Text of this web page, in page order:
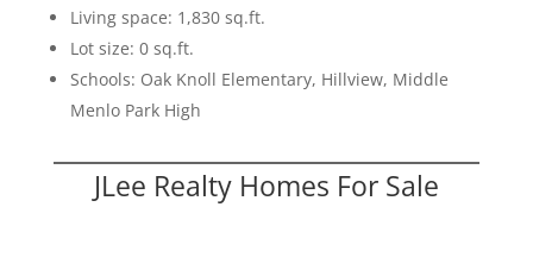
Living space: 1,830 sq.ft.
Lot size: 0 sq.ft.
Schools: Oak Knoll Elementary, Hillview, Middle
Menlo Park High
JLee Realty Homes For Sale